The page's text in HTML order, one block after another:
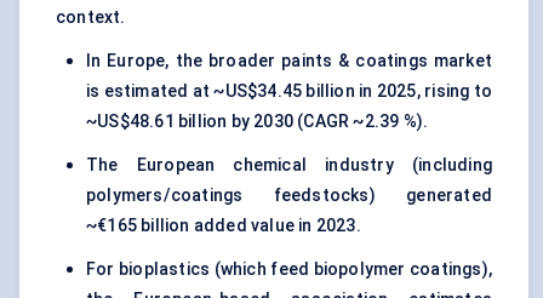
context.
In Europe, the broader paints & coatings market
is estimated at ~US$34.45 billion in 2025, rising to
~US$48.61 billion by 2030 (CAGR ~2.39 %).
The European chemical industry (including
polymers/coatings feedstocks) generated
~€165 billion added value in 2023.
For bioplastics (which feed biopolymer coatings),